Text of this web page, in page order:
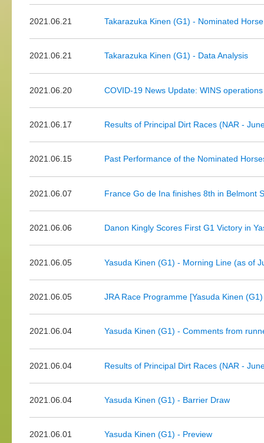
2021.06.21 Takarazuka Kinen (G1) - Nominated
2021.06.21 Takarazuka Kinen (G1) - Data Analysis
2021.06.20 COVID-19 News Update: WINS
2021.06.17 Results of Principal Dirt Races (NAR -
2021.06.15 Past Performance of the Nominated
2021.06.07 France Go de Ina finishes 8th in Belmont
2021.06.06 Danon Kingly Scores First G1 Victory in
2021.06.05 Yasuda Kinen (G1) - Morning Line (as of
2021.06.05 JRA Race Programme [Yasuda Kinen
2021.06.04 Yasuda Kinen (G1) - Comments from
2021.06.04 Results of Principal Dirt Races (NAR -
2021.06.04 Yasuda Kinen (G1) - Barrier Draw
2021.06.01 Yasuda Kinen (G1) - Preview